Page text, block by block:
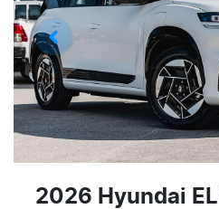
2026 Hyundai